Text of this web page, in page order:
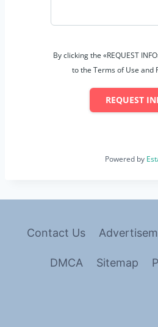
By clicking the «REQUEST
to the Terms of Use and
REQUEST
Powered by
Contact Us
DMCA Sitemap